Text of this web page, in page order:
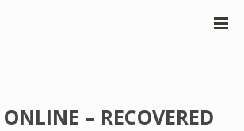
ONLINE – RECOVERED